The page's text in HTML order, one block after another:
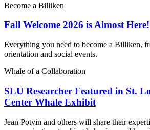
Become a Billiken
Fall Welcome 2026 is Almost Here!
Everything you need to become a Billiken,
orientation and social events.
Whale of a Collaboration
SLU Researcher Featured in St.
Center Whale Exhibit
Jean Potvin and others will share their